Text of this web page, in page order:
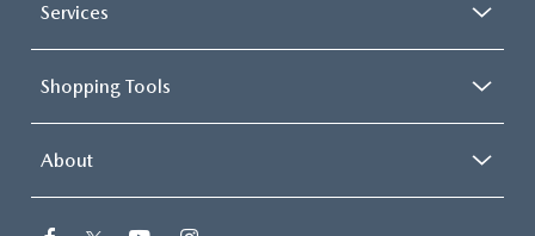
Services
Shopping Tools
About